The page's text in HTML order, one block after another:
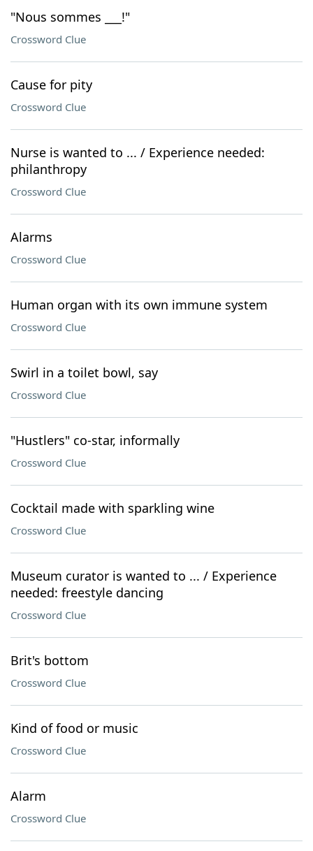
"Nous sommes ___!"
Crossword Clue
Cause for pity
Crossword Clue
Nurse is wanted to ... / Experience needed:
philanthropy
Crossword Clue
Alarms
Crossword Clue
Human organ with its own immune system
Crossword Clue
Swirl in a toilet bowl, say
Crossword Clue
"Hustlers" co-star, informally
Crossword Clue
Cocktail made with sparkling wine
Crossword Clue
Museum curator is wanted to ... / Experience
needed: freestyle dancing
Crossword Clue
Brit's bottom
Crossword Clue
Kind of food or music
Crossword Clue
Alarm
Crossword Clue